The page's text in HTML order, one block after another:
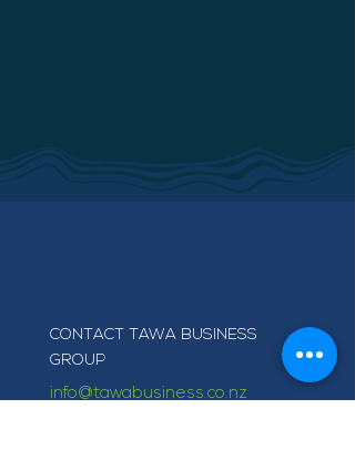
CONTACT TAWA BUSINESS
GROUP
info@tawabusiness.co.nz